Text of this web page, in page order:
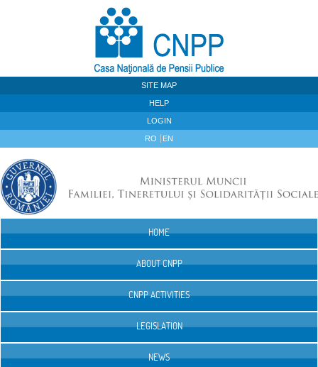
SITE MAP
HELP
LOGIN
RO EN
HOME
ABOUT CNPP
CNPP ACTIVITIES
LEGISLATION
NEWS